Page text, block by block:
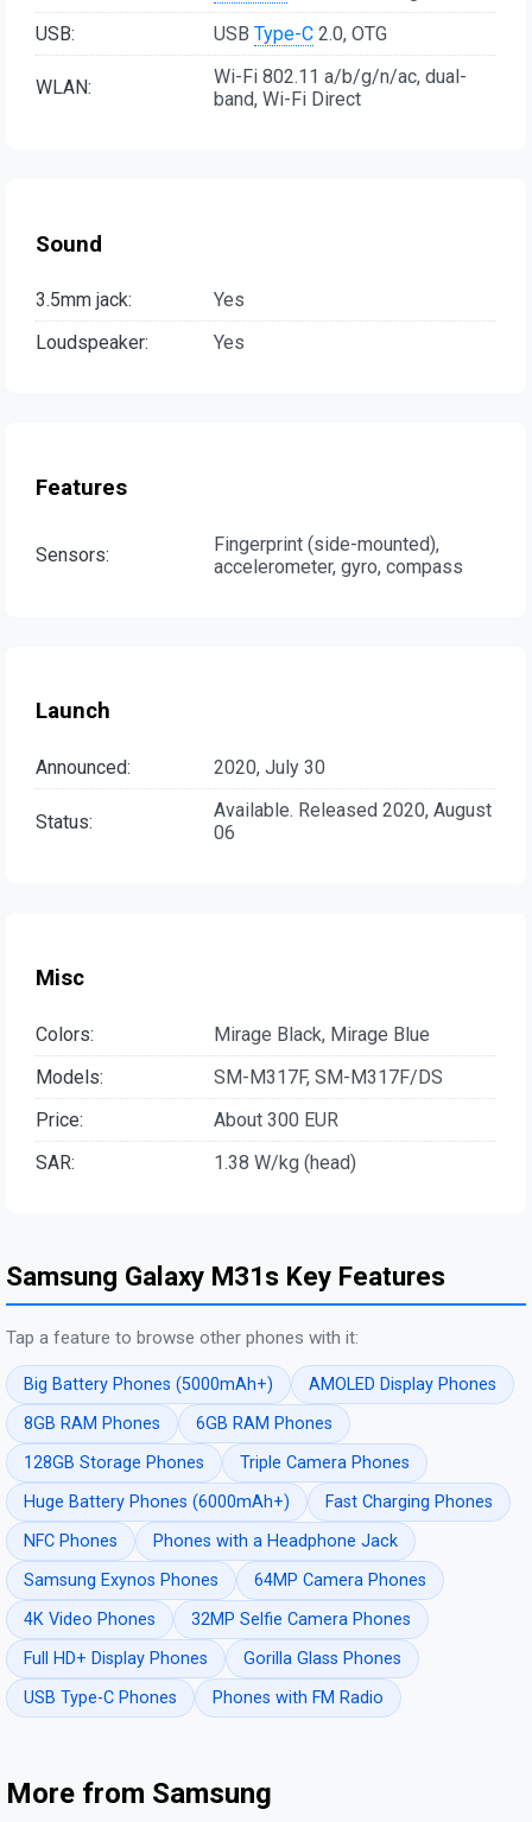
USB:
USB Type-C 2.0, OTG
WLAN:
Wi-Fi 802.11 a/b/g/n/ac, dual-
band, Wi-Fi Direct
Sound
3.5mm jack:
Yes
Loudspeaker:
Yes
Features
Sensors:
Fingerprint (side-mounted),
accelerometer, gyro, compass
Launch
Announced: 2020, July 30
Status:
Available. Released 2020, August
06
Misc
Colors:
Mirage Black, Mirage Blue
Models:
SM-M317F, SM-M317F/DS
Price:
About 300 EUR
SAR:
1.38 W/kg (head)
Samsung Galaxy M31s Key Features
Tap a feature to browse other phones with it:
Big Battery Phones (5000mAh+)
AMOLED Display Phones
8GB RAM Phones
6GB RAM Phones
128GB Storage Phones
Triple Camera Phones
Huge Battery Phones (6000mAh+)
Fast Charging Phones
NFC Phones
Phones with a Headphone Jack
Samsung Exynos Phones
64MP Camera Phones
4K Video Phones
32MP Selfie Camera Phones
Full HD+ Display Phones
Gorilla Glass Phones
USB Type-C Phones
Phones with FM Radio
More from Samsung